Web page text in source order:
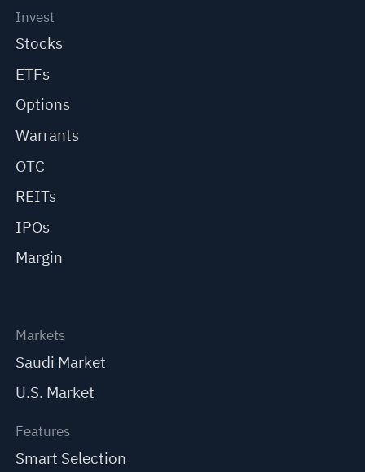
Invest
Stocks
ETFs
Options
Warrants
OTC
REITs
IPOs
Margin
Markets
Saudi Market
U.S. Market
Features
Smart Selection